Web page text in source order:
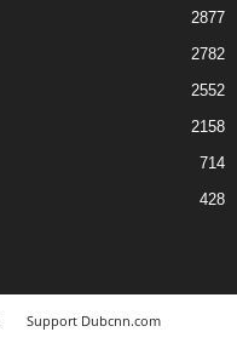
2877
2782
2552
2158
714
428
Support Dubcnn.com